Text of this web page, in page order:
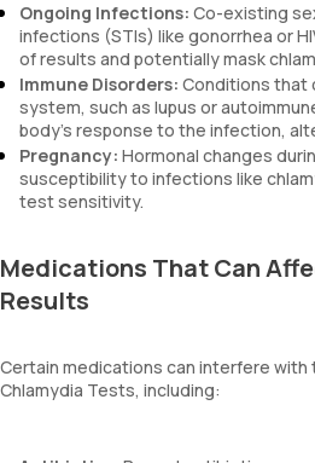
Ongoing Infections: Co-existing
infections (STIs) like gonorrhea or
of results and potentially mask
Immune Disorders: Conditions that
system, such as lupus or
body’s response to the infection,
Pregnancy: Hormonal changes
susceptibility to infections like
test sensitivity.
Medications That Can
Results
Certain medications can interfere
Chlamydia Tests, including: